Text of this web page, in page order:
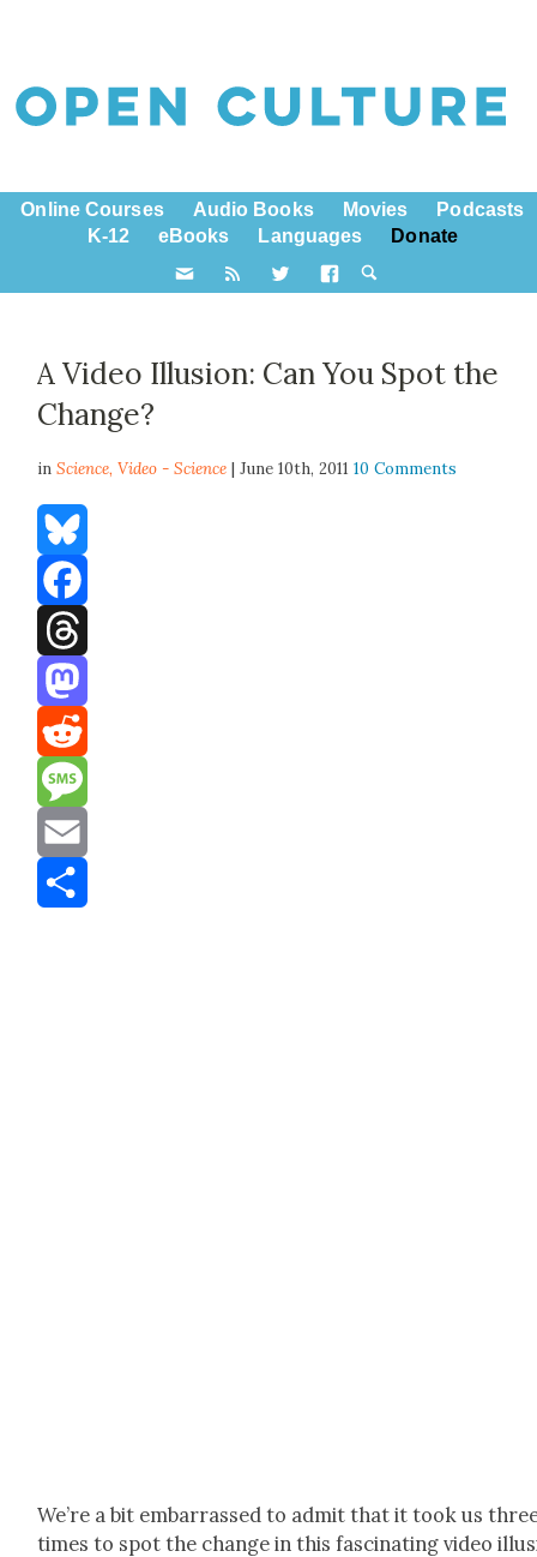
Online Courses Audio Books Movies
Podcasts
K-12
eBooks Languages Donate
A Video Illusion: Can You Spot the
Change?
inScience,Video - Science | June 10th, 201110 Comments
Bluesky
Facebook
Threads
Mastodon
Reddit
Message
Email
We’re a bit embar­rassed to admit that it took us
times to spot the change in this fas­ci­nat­ing video